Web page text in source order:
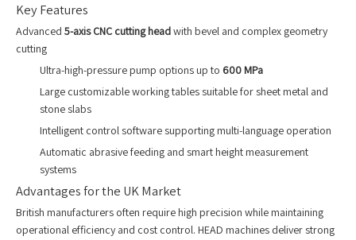
Key Features
Advanced 5-axis CNC cutting headwith bevel and complex geometry
cutting
Ultra-high-pressure pump options up to 600 MPa
Large customizable working tables suitable for sheet metal and
stone slabs
Intelligent control software supporting multi-language operation
Automatic abrasive feeding and smart height measurement
systems
Advantages for the UK Market
British manufacturers often require high precision while maintaining
operational efficiency and cost control. HEAD machines deliver strong